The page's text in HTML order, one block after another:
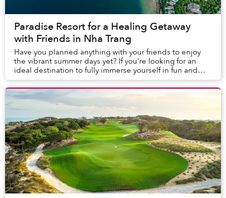
Paradise Resort for a Healing Getaway
with Friends in Nha Trang
Have you planned anything with your friends to enjoy
the vibrant summer days yet? If you're looking for an
ideal destination to fully immerse yourself in fun and
memorable moments together, Nha Trang ...